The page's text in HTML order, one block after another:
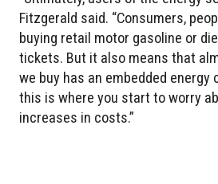
Fitzgerald said. “Consumers,
buying retail motor gasoline or
tickets. But it also means that
we buy has an embedded energy
this is where you start to worry
increases in costs.”